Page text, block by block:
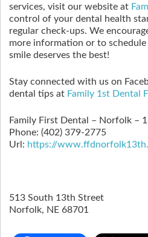
services, visit our website at
control of your dental health
regular check-ups. We
more information or to
smile deserves the best!
Stay connected with us on
dental tips at Family 1st Dental
Family First Dental – Norfolk –
Phone: (402) 379-2775
Url: https://
513 South 13th Street
Norfolk, NE 68701